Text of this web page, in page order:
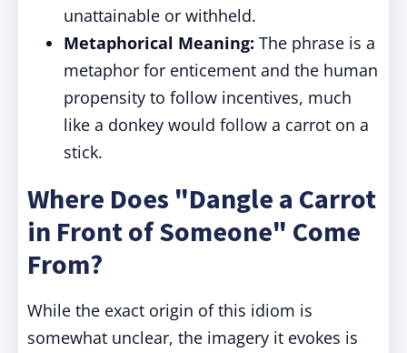
unattainable or withheld.
Metaphorical Meaning: The phrase is a
metaphor for enticement and the human
propensity to follow incentives, much
like a donkey would follow a carrot on a
stick.
Where Does "Dangle a Carrot
in Front of Someone" Come
From?
While the exact origin of this idiom is
somewhat unclear, the imagery it evokes is